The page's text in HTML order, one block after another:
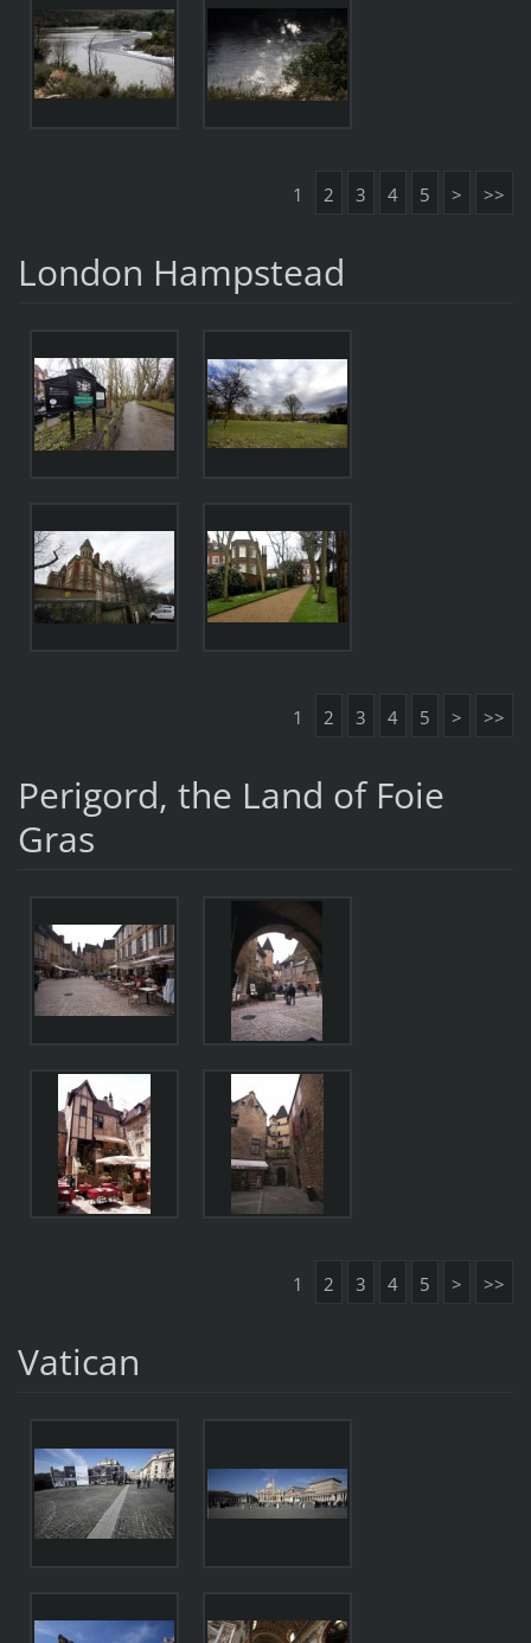
1 2 3 4 5 > >>
London Hampstead
1 2 3 4 5 > >>
Perigord, the Land of Foie
Gras
1 2 3 4 5 > >>
Vatican